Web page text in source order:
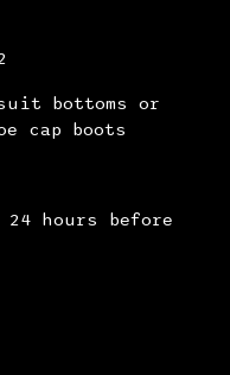
bottoms or
cap boots
24 hours before